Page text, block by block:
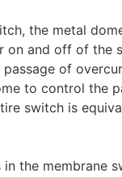
the metal
on and off of the
of
to control the
switch is
in the membrane